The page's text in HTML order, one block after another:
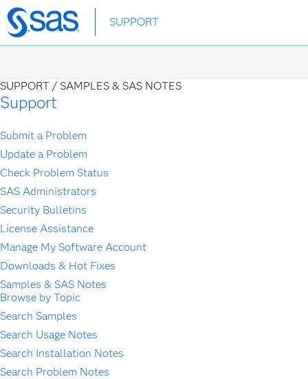
Skip
to
SUPPORT
SUPPORT / SAMPLES & SAS NOTES
Support
Submit a Problem
Update a Problem
Check Problem Status
SAS Administrators
Security Bulletins
License Assistance
Manage My Software Account
Downloads & Hot Fixes
Samples & SAS Notes
Browse by Topic
Search Samples
Search Usage Notes
Search Installation Notes
Search Problem Notes